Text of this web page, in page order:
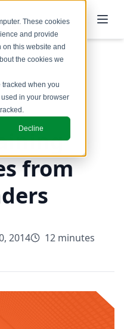
These cookies
and provide
this website and
the cookies we
tracked when you
in your browser
Decline
from
2014 12 minutes